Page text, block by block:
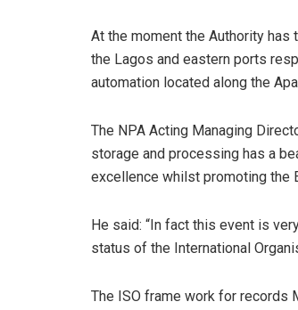
At the moment the Authority
the Lagos and eastern ports
automation located along the
The NPA Acting Managing
storage and processing has a
excellence whilst promoting the
He said: “In fact this event is
status of the International
The ISO frame work for records